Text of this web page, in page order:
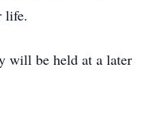
life.
will be held at a later